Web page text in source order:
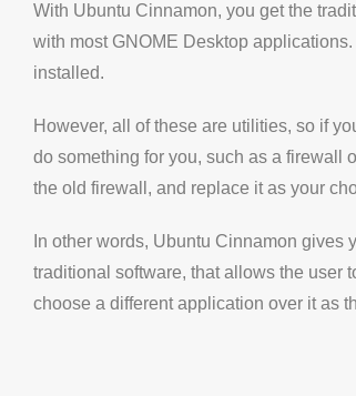
With Ubuntu Cinnamon, you get the
with most GNOME Desktop
installed.
However, all of these are utilities, so if
do something for you, such as a firewall
the old firewall, and replace it as your
In other words, Ubuntu Cinnamon gives
traditional software, that allows the user
choose a different application over it as